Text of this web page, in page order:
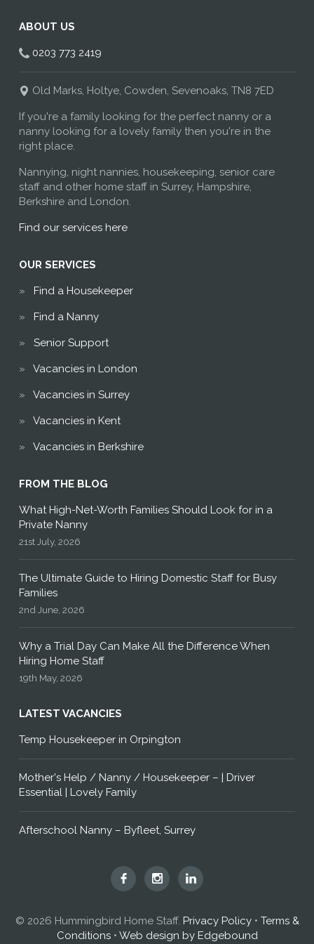
ABOUT US
0203 773 2419
Old Marks, Holtye, Cowden, Sevenoaks, TN8 7ED
If you're a family looking for the perfect nanny or a
nanny looking for a lovely family then you're in the
right place.
Nannying, night nannies, housekeeping, senior care
staff and other home staff in Surrey, Hampshire,
Berkshire and London.
Find our services here
OUR SERVICES
Find a Housekeeper
Find a Nanny
Senior Support
Vacancies in London
Vacancies in Surrey
Vacancies in Kent
Vacancies in Berkshire
FROM THE BLOG
What High-Net-Worth Families Should Look for in a
Private Nanny
21st July, 2026
The Ultimate Guide to Hiring Domestic Staff for Busy
Families
2nd June, 2026
Why a Trial Day Can Make All the Difference When
Hiring Home Staff
19th May, 2026
LATEST VACANCIES
Temp Housekeeper in Orpington
Mother's Help / Nanny / Housekeeper – | Driver
Essential | Lovely Family
Afterschool Nanny – Byfleet, Surrey
Hummingbird
Staff
on
Hummingbird
Staff
on
Hummingbird
Staff
on
© 2026 Hummingbird Home Staff. Privacy Policy• Terms &
Conditions• Web design by Edgebound